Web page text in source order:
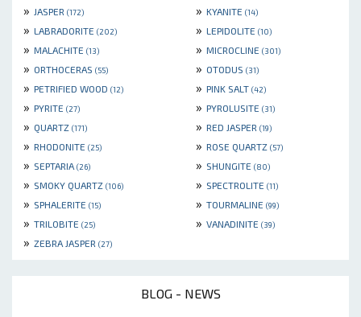
» JASPER (172) » KYANITE (14)
» LABRADORITE (202) » LEPIDOLITE (10)
» MALACHITE (13) » MICROCLINE (301)
» ORTHOCERAS (55) » OTODUS (31)
» PETRIFIED WOOD (12) » PINK SALT (42)
» PYRITE (27) » PYROLUSITE (31)
» QUARTZ (171) » RED JASPER (19)
» RHODONITE (25) » ROSE QUARTZ (57)
» SEPTARIA (26) » SHUNGITE (80)
» SMOKY QUARTZ (106) » SPECTROLITE (11)
» SPHALERITE (15) » TOURMALINE (99)
» TRILOBITE (25) » VANADINITE (39)
» ZEBRA JASPER (27)
BLOG - NEWS